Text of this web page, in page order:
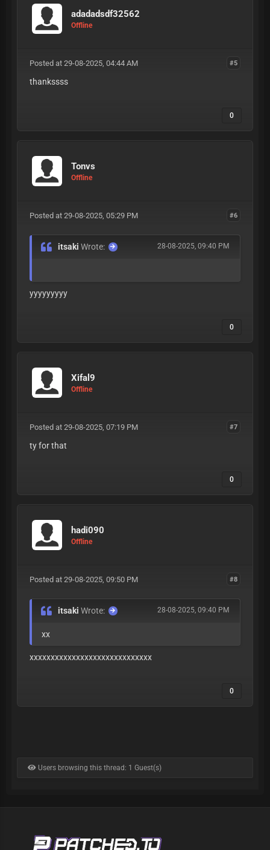
adadadsdf32562
Offline
#5
Posted at 29-08-2025, 04:44 AM
thankssss
0
Tonvs
Offline
#6
Posted at 29-08-2025, 05:29 PM
28-08-2025, 09:40 PM
itsakiWrote:
yyyyyyyyy
0
Xifal9
Offline
#7
Posted at 29-08-2025, 07:19 PM
ty for that
0
hadi090
Offline
#8
Posted at 29-08-2025, 09:50 PM
28-08-2025, 09:40 PM
itsakiWrote:
xx
xxxxxxxxxxxxxxxxxxxxxxxxxxxxx
0
Users browsing this thread: 1 Guest(s)